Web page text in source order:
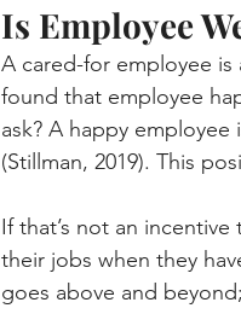
Is Employee
A cared-for employee is
found that employee
ask? A happy
(Stillman, 2019). This
If that’s not an
their jobs when they
goes above and